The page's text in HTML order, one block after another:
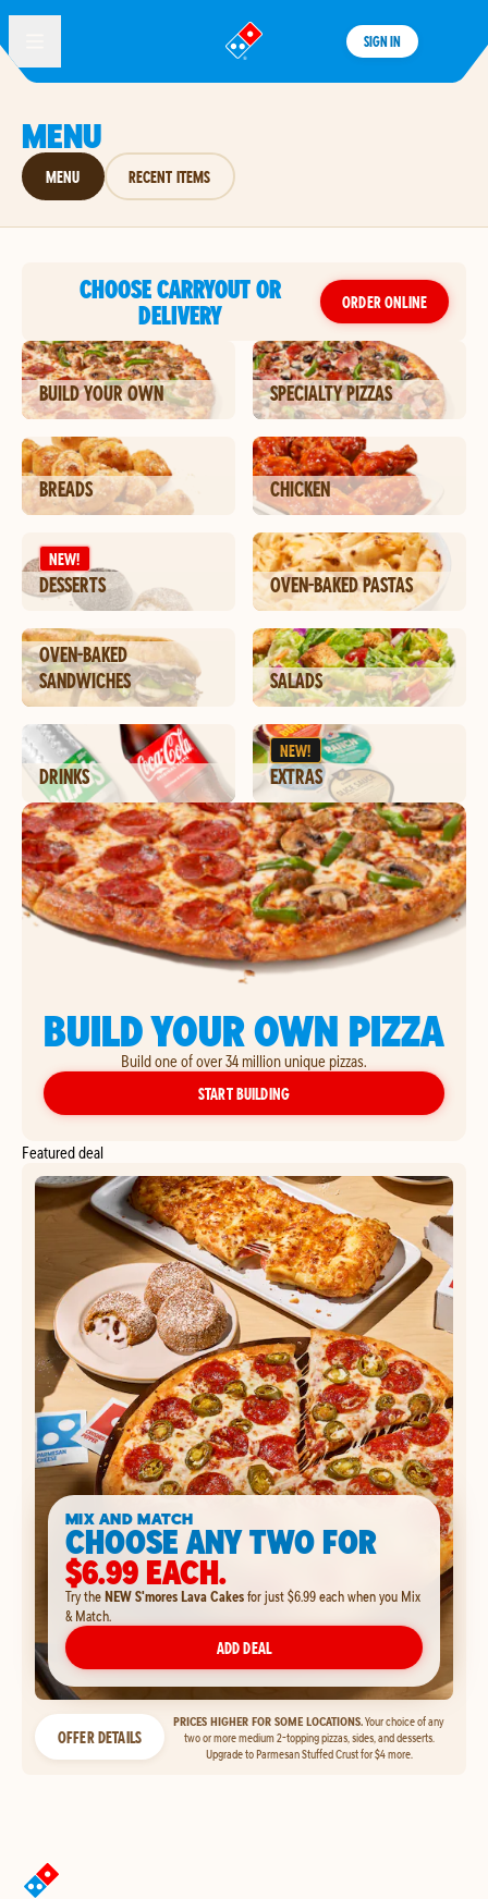
®
SIGN IN
MENU
MENU RECENT ITEMS
CHOOSE CARRYOUT OR
DELIVERY
ORDER ONLINE
BUILD YOUR OWN SPECIALTY PIZZAS
BREADS CHICKEN
NEW!
DESSERTS OVEN-BAKED PASTAS
OVEN-BAKED
SANDWICHES
SALADS
DRINKS
NEW!
EXTRAS
BUILD YOUR OWN PIZZA
Build one of over 34 million unique pizzas.
START BUILDINGYOUR OWN PIZZA
Featured deal
MIX AND MATCH
CHOOSE ANY TWO FOR
$6.99 EACH.
Try theNEW S'mores Lava Cakesfor just $6.99 each when you Mix
& Match.
ADD DEAL
OFFER DETAILS
PRICES HIGHER FOR SOME LOCATIONS.Your choice of any
two or more medium 2-topping pizzas, sides, and desserts.
Upgrade to Parmesan Stuffed Crust for $4 more.